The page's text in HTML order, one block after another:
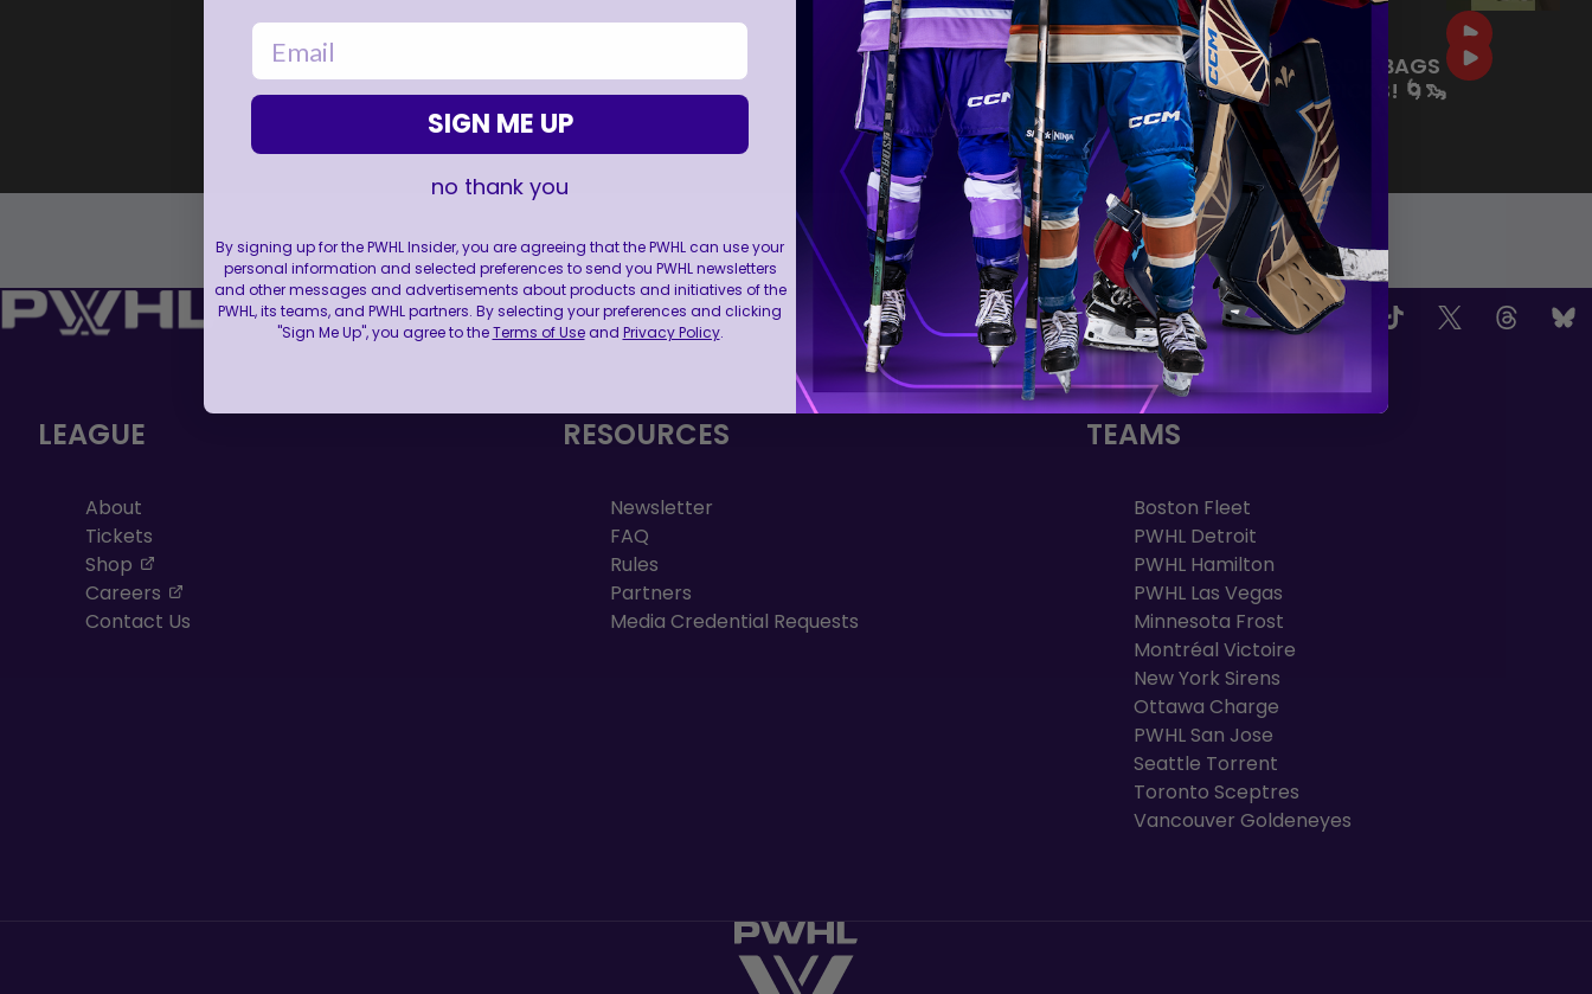
Jul 09, 2026|0:35
SEATTLE-THEMED GOODIE BAGS
FOR OUR 2026 DRAFT PICKS! 🌀🦦
🏙️
Jul 02, 2026|0:59
FOLLOW US
LEAGUE
About
Tickets
Shop
Careers
Contact Us
RESOURCES
Newsletter
FAQ
Rules
Partners
Media Credential Requests
TEAMS
Boston Fleet
PWHL Detroit
PWHL Hamilton
PWHL Las Vegas
Minnesota Frost
Montréal Victoire
New York Sirens
Ottawa Charge
PWHL San Jose
Seattle Torrent
Toronto Sceptres
Vancouver Goldeneyes
email
SIGN ME UP
no thank you
By signing up for the PWHL Insider, you are agreeing that the PWHL can use your
personal information and selected preferences to send you PWHL newsletters
and other messages and advertisements about products and initiatives of the
PWHL, its teams, and PWHL partners. By selecting your preferences and clicking
"Sign Me Up", you agree to theTerms of Useand Privacy Policy.